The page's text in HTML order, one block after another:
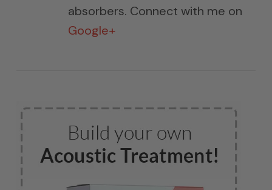
absorbers. Connect with me on
Google+